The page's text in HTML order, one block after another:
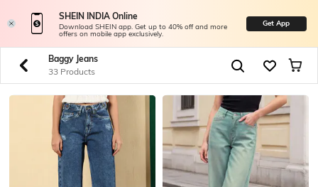
SHEIN INDIA Online
Download SHEIN app. Get up to 40% off and more
offers on mobile app exclusively.
Get App
Baggy Jeans
33 Products